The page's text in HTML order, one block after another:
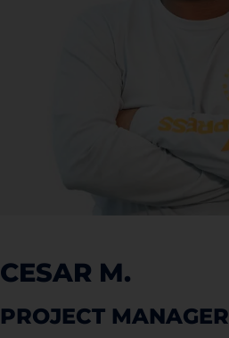
CESAR M.
PROJECT MANAGER